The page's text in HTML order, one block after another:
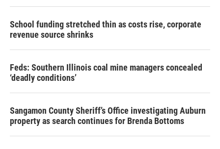
School funding stretched thin as costs rise, corporate
revenue source shrinks
Feds: Southern Illinois coal mine managers concealed
‘deadly conditions’
Sangamon County Sheriff’s Office investigating Auburn
property as search continues for Brenda Bottoms